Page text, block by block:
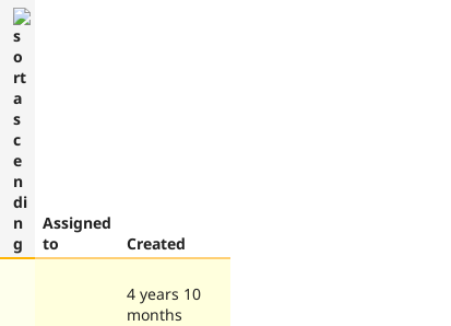
Assigned
to
Created
4 years 10
months